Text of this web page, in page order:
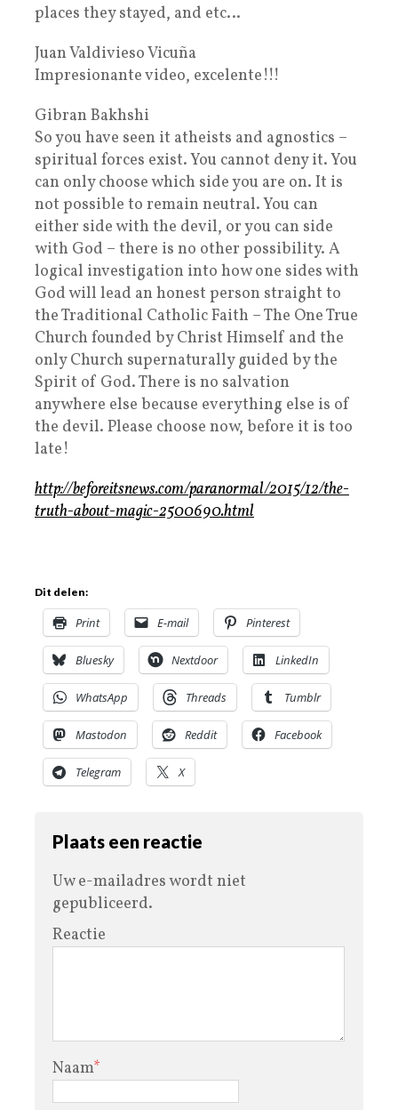
places they stayed, and etc…
Juan Valdivieso Vicuña
Impresionante video, excelente!!!
Gibran Bakhshi
So you have seen it atheists and agnostics –
spiritual forces exist. You cannot deny it. You
can only choose which side you are on. It is
not possible to remain neutral. You can
either side with the devil, or you can side
with God – there is no other possibility. A
logical investigation into how one sides with
God will lead an honest person straight to
the Traditional Catholic Faith – The One True
Church founded by Christ Himself and the
only Church supernaturally guided by the
Spirit of God. There is no salvation
anywhere else because everything else is of
the devil. Please choose now, before it is too
late!
http://beforeitsnews.com/paranormal/2015/12/the-
truth-about-magic-2500690.html
Dit delen:
Print E-mail Pinterest
Bluesky Nextdoor LinkedIn
WhatsApp Threads Tumblr
Mastodon Reddit Facebook
Telegram X
Plaats een reactie
Uw e-mailadres wordt niet
gepubliceerd.
Reactie
Naam*